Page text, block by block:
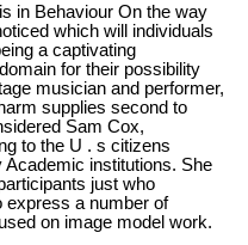
in Behaviour On the way
which will individuals
a captivating
for their possibility
musician and performer,
supplies second to
Sam Cox,
to the U . s citizens
Academic institutions. She
just who
express a number of
on image model work.